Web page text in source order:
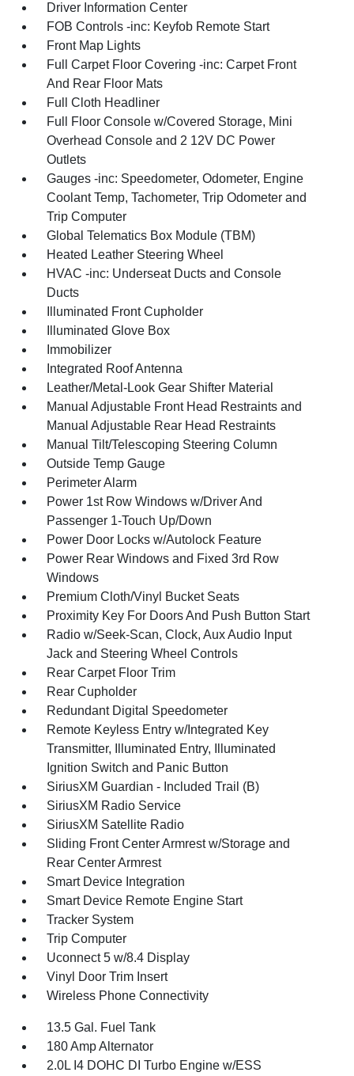
Driver Information Center
FOB Controls -inc: Keyfob Remote Start
Front Map Lights
Full Carpet Floor Covering -inc: Carpet Front
And Rear Floor Mats
Full Cloth Headliner
Full Floor Console w/Covered Storage, Mini
Overhead Console and 2 12V DC Power
Outlets
Gauges -inc: Speedometer, Odometer, Engine
Coolant Temp, Tachometer, Trip Odometer and
Trip Computer
Global Telematics Box Module (TBM)
Heated Leather Steering Wheel
HVAC -inc: Underseat Ducts and Console
Ducts
Illuminated Front Cupholder
Illuminated Glove Box
Immobilizer
Integrated Roof Antenna
Leather/Metal-Look Gear Shifter Material
Manual Adjustable Front Head Restraints and
Manual Adjustable Rear Head Restraints
Manual Tilt/Telescoping Steering Column
Outside Temp Gauge
Perimeter Alarm
Power 1st Row Windows w/Driver And
Passenger 1-Touch Up/Down
Power Door Locks w/Autolock Feature
Power Rear Windows and Fixed 3rd Row
Windows
Premium Cloth/Vinyl Bucket Seats
Proximity Key For Doors And Push Button Start
Radio w/Seek-Scan, Clock, Aux Audio Input
Jack and Steering Wheel Controls
Rear Carpet Floor Trim
Rear Cupholder
Redundant Digital Speedometer
Remote Keyless Entry w/Integrated Key
Transmitter, Illuminated Entry, Illuminated
Ignition Switch and Panic Button
SiriusXM Guardian - Included Trail (B)
SiriusXM Radio Service
SiriusXM Satellite Radio
Sliding Front Center Armrest w/Storage and
Rear Center Armrest
Smart Device Integration
Smart Device Remote Engine Start
Tracker System
Trip Computer
Uconnect 5 w/8.4 Display
Vinyl Door Trim Insert
Wireless Phone Connectivity
13.5 Gal. Fuel Tank
180 Amp Alternator
2.0L I4 DOHC DI Turbo Engine w/ESS